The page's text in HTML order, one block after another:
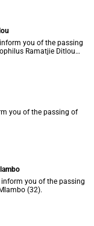
you of the passing
Ramatjie Ditlou
you of the passing of
you of the passing
(32).